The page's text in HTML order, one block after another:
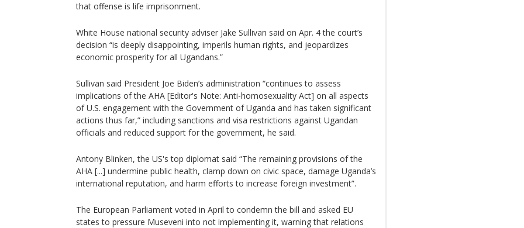
that offense is life imprisonment.
White House national security adviser Jake Sullivan said on Apr. 4 the court’s
decision “is deeply disappointing, imperils human rights, and jeopardizes
economic prosperity for all Ugandans.”
Sullivan said President Joe Biden’s administration “continues to assess
implications of the AHA [Editor's Note: Anti-homosexuality Act] on all aspects
of U.S. engagement with the Government of Uganda and has taken significant
actions thus far,” including sanctions and visa restrictions against Ugandan
officials and reduced support for the government, he said.
Antony Blinken, the US's top diplomat said “The remaining provisions of the
AHA [...] undermine public health, clamp down on civic space, damage Uganda’s
international reputation, and harm efforts to increase foreign investment”.
The European Parliament voted in April to condemn the bill and asked EU
states to pressure Museveni into not implementing it, warning that relations